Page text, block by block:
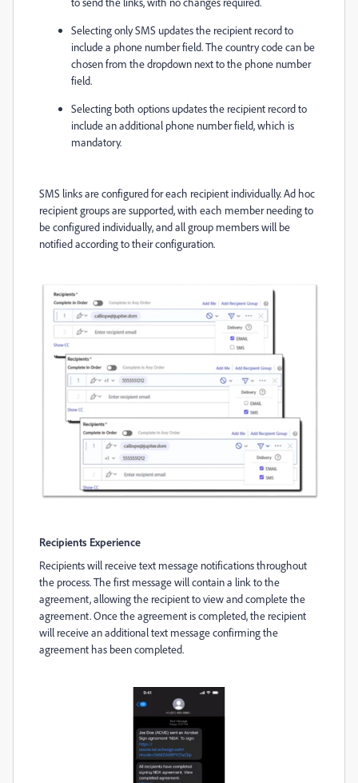
Selecting only SMS updates the recipient record to
include a phone number field. The country code can be
chosen from the dropdown next to the phone number
field.
Selecting both options updates the recipient record to
include an additional phone number field, which is
mandatory.
SMS links are configured for each recipient individually. Ad hoc
recipient groups are supported, with each member needing to
be configured individually, and all group members will be
notified according to their configuration.
Recipients Experience
Recipients will receive text message notifications throughout
the process. The first message will contain a link to the
agreement, allowing the recipient to view and complete the
agreement. Once the agreement is completed, the recipient
will receive an additional text message confirming the
agreement has been completed.